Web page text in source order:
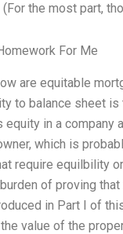
the most part,
For Me
are equitable
to balance sheet
equity in a
which is
require equilbility
burden of proving
in Part I of
value of the